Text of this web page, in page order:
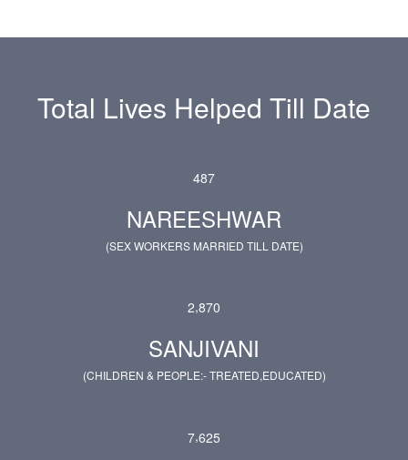
Total Lives Helped Till Date
487
NAREESHWAR
(SEX WORKERS MARRIED TILL DATE)
2,870
SANJIVANI
(CHILDREN & PEOPLE:- TREATED,EDUCATED)
7,625